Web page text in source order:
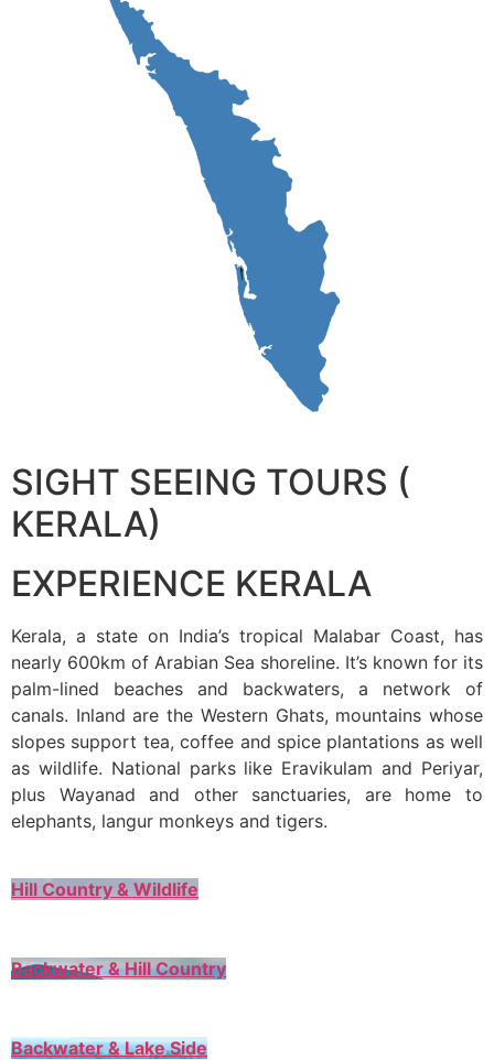
SIGHT SEEING TOURS (
KERALA)
EXPERIENCE KERALA
Kerala, a state on India’s tropical Malabar Coast, has
nearly 600km of Arabian Sea shoreline. It’s known for its
palm-lined beaches and backwaters, a network of
canals. Inland are the Western Ghats, mountains whose
slopes support tea, coffee and spice plantations as well
as wildlife. National parks like Eravikulam and Periyar,
plus Wayanad and other sanctuaries, are home to
elephants, langur monkeys and tigers.
Hill Country & Wildlife
Backwater & Hill Country
Backwater & Lake Side